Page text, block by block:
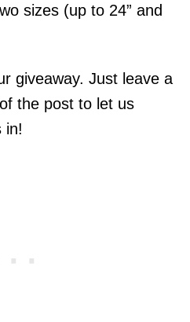
sizes (up to 24” and
giveaway. Just leave a
the post to let us
in!